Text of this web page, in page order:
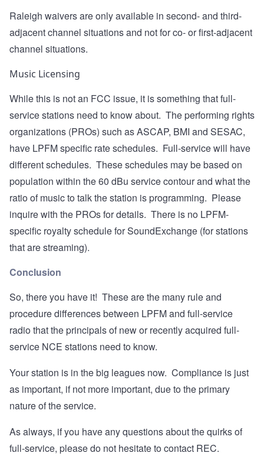
Raleigh waivers are only available in second- and third-
adjacent channel situations and not for co- or first-adjacent
channel situations.
Music Licensing
While this is not an FCC issue, it is something that full-
service stations need to know about. The performing rights
organizations (PROs) such as ASCAP, BMI and SESAC,
have LPFM specific rate schedules. Full-service will have
different schedules. These schedules may be based on
population within the 60 dBu service contour and what the
ratio of music to talk the station is programming. Please
inquire with the PROs for details. There is no LPFM-
specific royalty schedule for SoundExchange (for stations
that are streaming).
Conclusion
So, there you have it! These are the many rule and
procedure differences between LPFM and full-service
radio that the principals of new or recently acquired full-
service NCE stations need to know.
Your station is in the big leagues now. Compliance is just
as important, if not more important, due to the primary
nature of the service.
As always, if you have any questions about the quirks of
full-service, please do not hesitate to contact REC.